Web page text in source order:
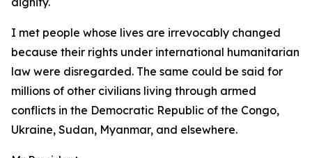
I met people whose lives are irrevocably changed
because their rights under international humanitarian
law were disregarded. The same could be said for
millions of other civilians living through armed
conflicts in the Democratic Republic of the Congo,
Ukraine, Sudan, Myanmar, and elsewhere.